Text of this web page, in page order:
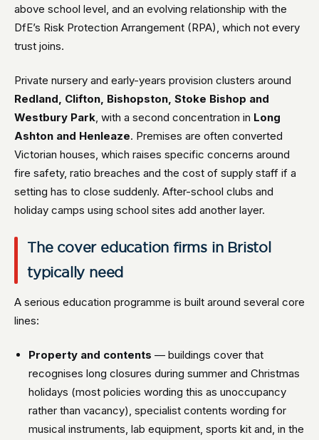
above school level, and an evolving relationship with the
DfE’s Risk Protection Arrangement (RPA), which not every
trust joins.
Private nursery and early-years provision clusters around
Redland, Clifton, Bishopston, Stoke Bishop and
Westbury Park, with a second concentration in Long
Ashton and Henleaze. Premises are often converted
Victorian houses, which raises specific concerns around
fire safety, ratio breaches and the cost of supply staff if a
setting has to close suddenly. After-school clubs and
holiday camps using school sites add another layer.
The cover education firms in Bristol
typically need
A serious education programme is built around several core
lines:
Property and contents — buildings cover that
recognises long closures during summer and Christmas
holidays (most policies wording this as unoccupancy
rather than vacancy), specialist contents wording for
musical instruments, lab equipment, sports kit and, in the